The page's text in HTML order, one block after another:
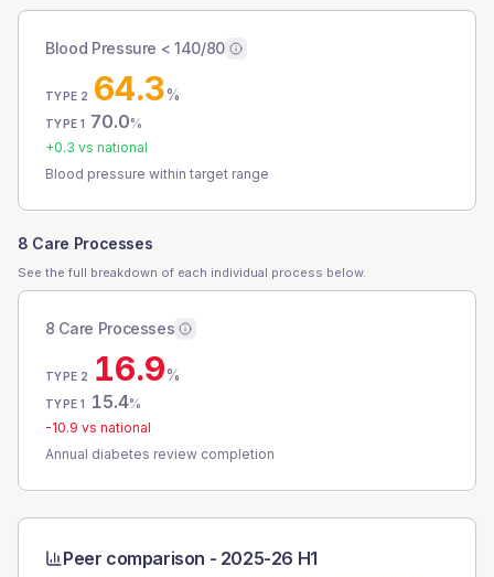
Blood Pressure < 140/80
TYPE 2 64.3%
TYPE 1 70.0%
+0.3 vs national
Blood pressure within target range
8 Care Processes
See the full breakdown of each individual process below.
8 Care Processes
TYPE 2 16.9%
TYPE 1 15.4%
-10.9 vs national
Annual diabetes review completion
Peer comparison - 2025-26 H1